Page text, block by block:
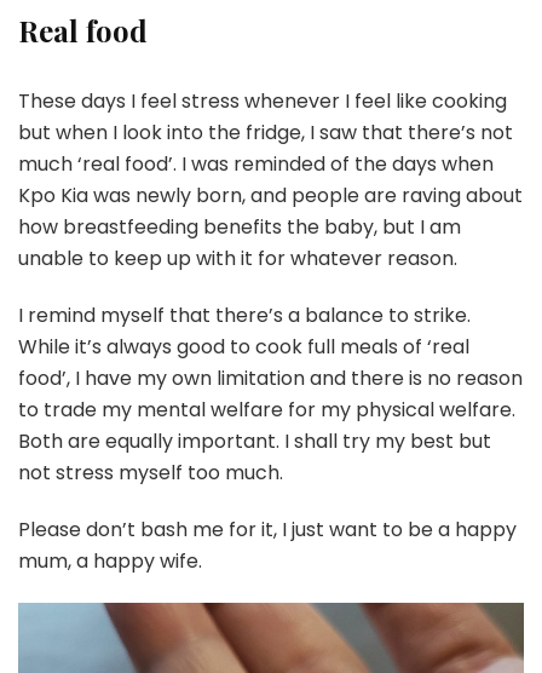
Real food
These days I feel stress whenever I feel like cooking
but when I look into the fridge, I saw that there’s not
much ‘real food’. I was reminded of the days when
Kpo Kia was newly born, and people are raving about
how breastfeeding benefits the baby, but I am
unable to keep up with it for whatever reason.
I remind myself that there’s a balance to strike.
While it’s always good to cook full meals of ‘real
food’, I have my own limitation and there is no reason
to trade my mental welfare for my physical welfare.
Both are equally important. I shall try my best but
not stress myself too much.
Please don’t bash me for it, I just want to be a happy
mum, a happy wife.